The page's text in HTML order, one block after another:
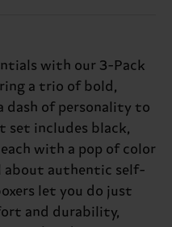
with our 3-Pack
a trio of bold,
dash of personality to
set includes black,
with a pop of color
about authentic self-
let you do just
and durability,